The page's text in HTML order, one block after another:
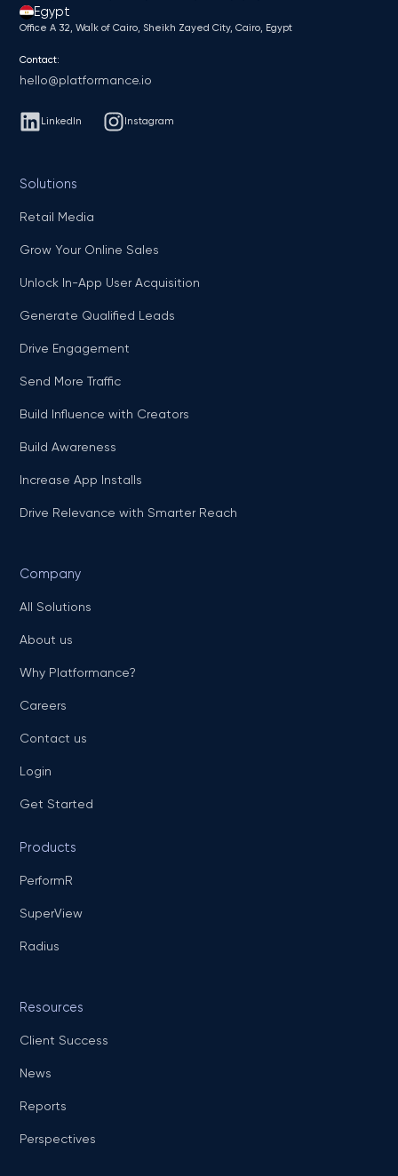
Egypt
Office A 32, Walk of Cairo, Sheikh Zayed City, Cairo, Egypt
Contact:
hello@platformance.io
LinkedIn Instagram
Solutions
Retail Media
Grow Your Online Sales
Unlock In-App User Acquisition
Generate Qualified Leads
Drive Engagement
Send More Traffic
Build Influence with Creators
Build Awareness
Increase App Installs
Drive Relevance with Smarter Reach
Company
All Solutions
About us
Why Platformance?
Careers
Contact us
Login
Get Started
Products
PerformR
SuperView
Radius
Resources
Client Success
News
Reports
Perspectives